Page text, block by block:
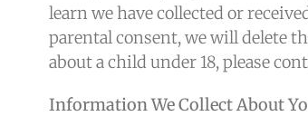
learn we have collected or
parental consent, we will delete
about a child under 18, please
Information We Collect About